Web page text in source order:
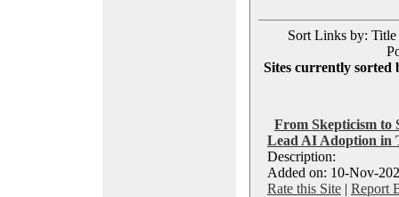
Sort Links by: Title
Sites currently sorted
From Skepticism to
Lead AI Adoption in
Description:
Added on: 10-Nov-
Rate this Site | Report